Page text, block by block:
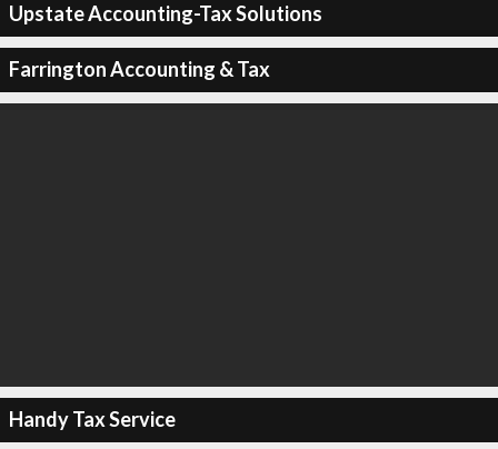
Upstate Accounting-Tax Solutions
Farrington Accounting & Tax
Handy Tax Service